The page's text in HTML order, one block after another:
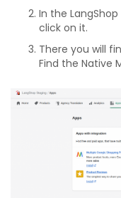
In the
click on it.
There you will
Find the Native